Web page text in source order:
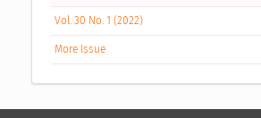
Vol. 30 No. 1 (2022)
More Issue